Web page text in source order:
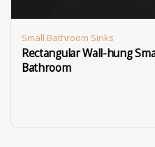
Small Bathroom Sinks
Rectangular Wall-hung
Bathroom